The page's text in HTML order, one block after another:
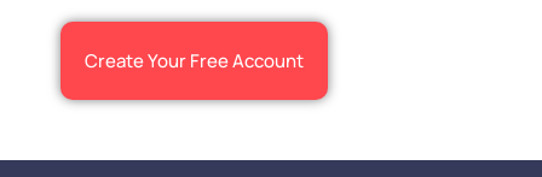
Create Your Free Account